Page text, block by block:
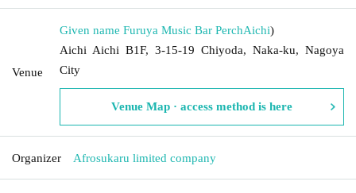
Venue
Given name Furuya Music Bar PerchAichi)
Aichi Aichi B1F, 3-15-19 Chiyoda, Naka-ku, Nagoya
City
Venue Map · access method is here
Organizer Afrosukaru limited company